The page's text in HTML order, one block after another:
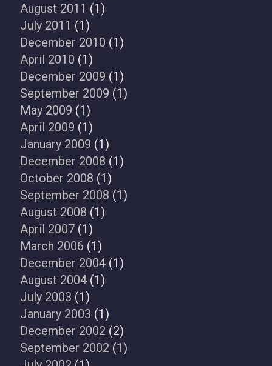
August 2011 (1)
July 2011 (1)
December 2010 (1)
April 2010 (1)
December 2009 (1)
September 2009 (1)
May 2009 (1)
April 2009 (1)
January 2009 (1)
December 2008 (1)
October 2008 (1)
September 2008 (1)
August 2008 (1)
April 2007 (1)
March 2006 (1)
December 2004 (1)
August 2004 (1)
July 2003 (1)
January 2003 (1)
December 2002 (2)
September 2002 (1)